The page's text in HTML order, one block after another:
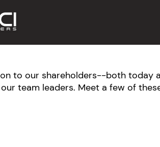
to our shareholders--both today
team leaders. Meet a few of